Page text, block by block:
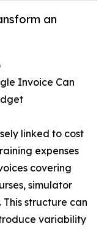
an
Invoice Can
linked to cost
expenses
covering
simulator
structure can
variability